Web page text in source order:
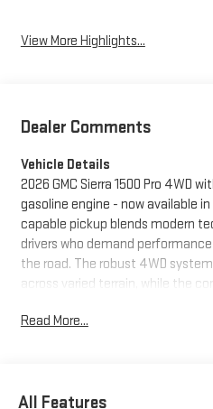
View More Highlights...
Dealer Comments
Vehicle Details
2026 GMC Sierra 1500 Pro 4WD
gasoline engine - now available
capable pickup blends modern
drivers who demand
the road. The robust 4WD
across varied terrain, while the
tasks. Inside, the cabin is
XM Radio expands entertainment
Read More...
All Features